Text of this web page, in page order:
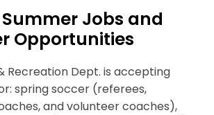
Jobs and
Opportunities
Recreation Dept. is accepting
spring soccer (referees,
and volunteer coaches),